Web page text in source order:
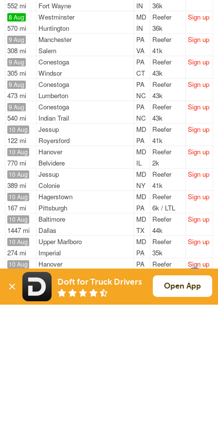
552 mi
Fort Wayne
IN
36k
8 Aug
570 mi
Westminster
MD
Huntington
IN
Reefer
36k
Sign up
9 Aug
308 mi
Manchester
PA
Salem
VA
Reefer
41k
Sign up
9 Aug
305 mi
Conestoga
PA
Windsor
CT
Reefer
43k
Sign up
9 Aug
473 mi
Conestoga
PA
Lumberton
NC
Reefer
43k
Sign up
9 Aug
540 mi
Conestoga
PA
Indian Trail
NC
Reefer
43k
Sign up
10 Aug
122 mi
Jessup
MD
Royersford
PA
Reefer
41k
Sign up
10 Aug
770 mi
Hanover
MD
Belvidere
IL
Reefer
2k
Sign up
10 Aug
389 mi
Jessup
MD
Colonie
NY
Reefer
41k
Sign up
10 Aug
167 mi
Hagerstown
MD
Pittsburgh
PA
Reefer
6k / LTL
Sign up
10 Aug
1447 mi
Baltimore
MD
Dallas
TX
Reefer
44k
Sign up
10 Aug
274 mi
Upper Marlboro
MD
Imperial
PA
Reefer
35k
Sign up
10 Aug
1075 mi
Hanover
PA
Punta Gorda
Reefer
42k
Sign up
10 Aug
1245 mi
York
PA
Miami
Reefer
40k
Sign up
Doft for Truck Drivers Open App